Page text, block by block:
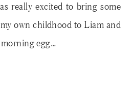
really excited to bring some
own childhood to Liam and
egg…